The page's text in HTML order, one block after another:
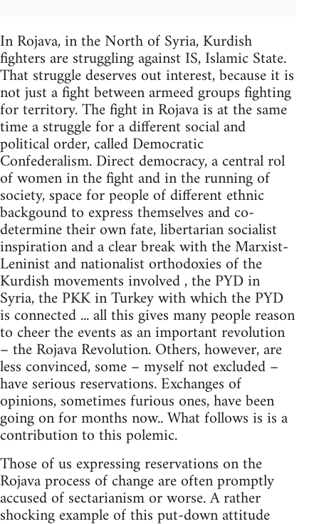
In Rojava, in the North of Syria, Kurdish
fighters are struggling against IS, Islamic State.
That struggle deserves out interest, because it is
not just a fight between armeed groups fighting
for territory. The fight in Rojava is at the same
time a struggle for a different social and
political order, called Democratic
Confederalism. Direct democracy, a central rol
of women in the fight and in the running of
society, space for people of different ethnic
backgound to express themselves and co-
determine their own fate, libertarian socialist
inspiration and a clear break with the Marxist-
Leninist and nationalist orthodoxies of the
Kurdish movements involved , the PYD in
Syria, the PKK in Turkey with which the PYD
is connected ... all this gives many people reason
to cheer the events as an important revolution
– the Rojava Revolution. Others, however, are
less convinced, some – myself not excluded –
have serious reservations. Exchanges of
opinions, sometimes furious ones, have been
going on for months now.. What follows is is a
contribution to this polemic.
Those of us expressing reservations on the
Rojava process of change are often promptly
accused of sectarianism or worse. A rather
shocking example of this put-down attitude